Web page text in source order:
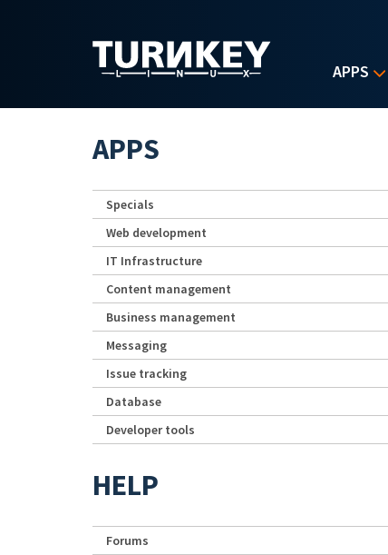
APPS
APPS
Specials
Web development
IT Infrastructure
Content management
Business management
Messaging
Issue tracking
Database
Developer tools
HELP
Forums